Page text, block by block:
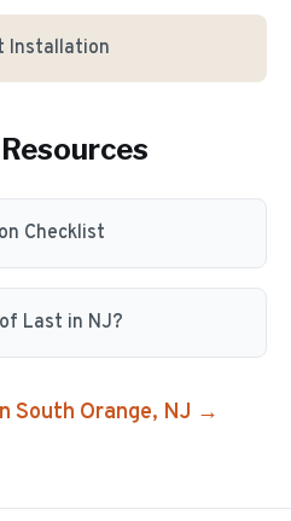
Installation
Checklist
Last in NJ?
South Orange, NJ →